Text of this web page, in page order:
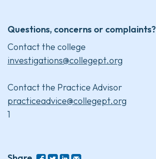
Questions, concerns or complaints?
Contact the college
investigations@collegept.org
Contact the Practice Advisor
practiceadvice@collegept.org
1